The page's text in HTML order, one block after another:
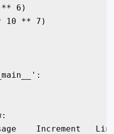
6)
10 ** 7)
Increment